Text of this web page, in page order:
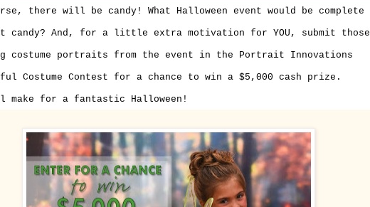
there will be candy! What Halloween event would be complete
candy? And, for a little extra motivation for YOU, submit those
costume portraits from the event in the Portrait Innovations
Costume Contest for a chance to win a $5,000 cash prize.
make for a fantastic Halloween!